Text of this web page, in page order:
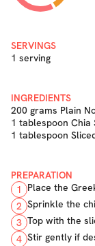
SERVINGS
1 serving
INGREDIENTS
200 grams Plain
1 tablespoon Chia
1 tablespoon
PREPARATION
1
Place the
2 Sprinkle the
3 Top with the
4 Stir gently if